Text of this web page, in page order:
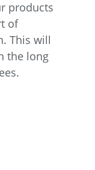
products
of
This will
the long